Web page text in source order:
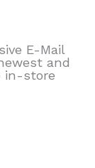
E-Mail
and
in-store